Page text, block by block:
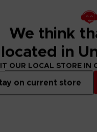
We think
located in
OUR LOCAL STORE IN
on current store